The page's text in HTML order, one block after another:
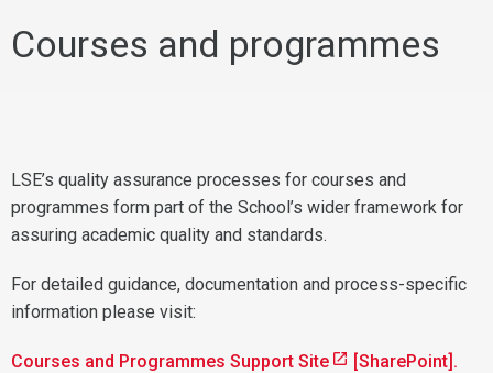
Courses and programmes
LSE’s quality assurance processes for courses and
programmes form part of the School’s wider framework for
assuring academic quality and standards.
For detailed guidance, documentation and process-specific
information please visit:
Courses and Programmes Support Site [SharePoint].